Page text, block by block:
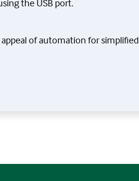
the USB port.
of automation for simplified